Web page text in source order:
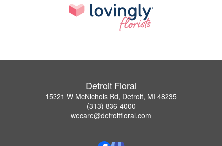
Detroit Floral
15321 W McNichols Rd, Detroit, MI 48235
(313) 836-4000
wecare@detroitfloral.com